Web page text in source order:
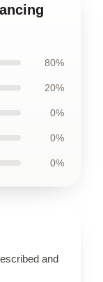
80%
20%
0%
0%
0%
and